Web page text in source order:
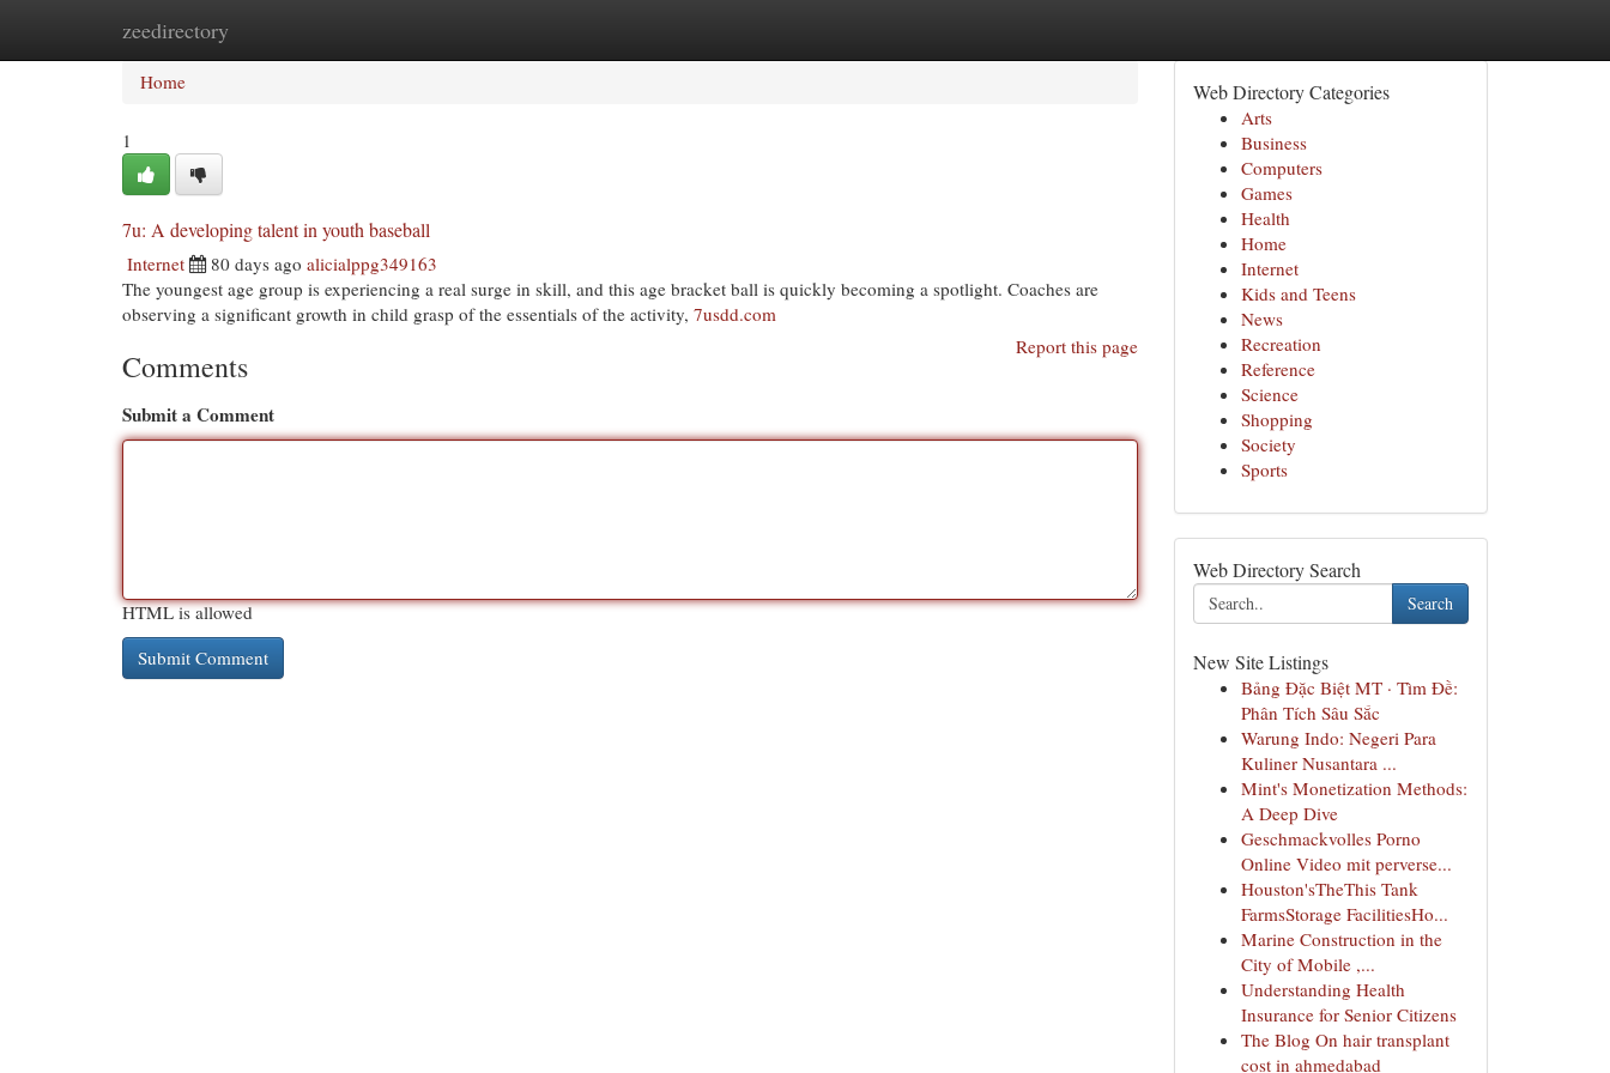
zeedirectory
Home
Home
1
7u: A developing talent in youth baseball
Internet 80 days ago alicialppg349163
The youngest age group is experiencing a real surge in skill, and this age bracket ball is quickly becoming a spotlight. Coaches are
observing a significant growth in child grasp of the essentials of the activity, 7usdd.com
Report this page
Comments
Submit a Comment
HTML is allowed
Web Directory Categories
Arts
Business
Computers
Games
Health
Home
Internet
Kids and Teens
News
Recreation
Reference
Science
Shopping
Society
Sports
Web Directory Search
Search
New Site Listings
Bảng Đặc Biệt MT · Tìm Đề:
Phân Tích Sâu Sắc
Warung Indo: Negeri Para
Kuliner Nusantara ...
Mint's Monetization Methods:
A Deep Dive
Geschmackvolles Porno
Online Video mit perverse...
Houston'sTheThis Tank
FarmsStorage FacilitiesHo...
Marine Construction in the
City of Mobile ,...
Understanding Health
Insurance for Senior Citizens
The Blog On hair transplant
cost in ahmedabad